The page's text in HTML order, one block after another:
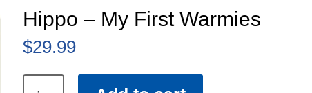
Hippo – My First Warmies
$29.99